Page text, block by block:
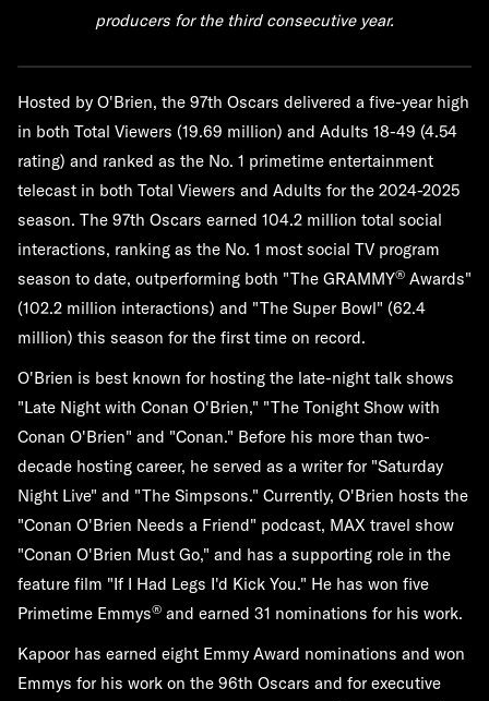
producers for the third consecutive year.
Hosted by O'Brien, the 97th Oscars delivered a five-year high
in both Total Viewers (19.69 million) and Adults 18-49 (4.54
rating) and ranked as the No. 1 primetime entertainment
telecast in both Total Viewers and Adults for the 2024-2025
season. The 97th Oscars earned 104.2 million total social
interactions, ranking as the No. 1 most social TV program
season to date, outperforming both "The GRAMMY® Awards"
(102.2 million interactions) and "The Super Bowl" (62.4
million) this season for the first time on record.
O'Brien is best known for hosting the late-night talk shows
"Late Night with Conan O'Brien," "The Tonight Show with
Conan O'Brien" and "Conan." Before his more than two-
decade hosting career, he served as a writer for "Saturday
Night Live" and "The Simpsons." Currently, O'Brien hosts the
"Conan O'Brien Needs a Friend" podcast, MAX travel show
"Conan O'Brien Must Go," and has a supporting role in the
feature film "If I Had Legs I'd Kick You." He has won five
Primetime Emmys® and earned 31 nominations for his work.
Kapoor has earned eight Emmy Award nominations and won
Emmys for his work on the 96th Oscars and for executive